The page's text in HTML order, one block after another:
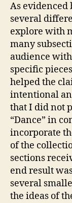
As
several
explore with
many
audience
specific
helped the
intentional
that I did not
“Dance” in
incorporate
of the
sections
end result
several
the ideas of